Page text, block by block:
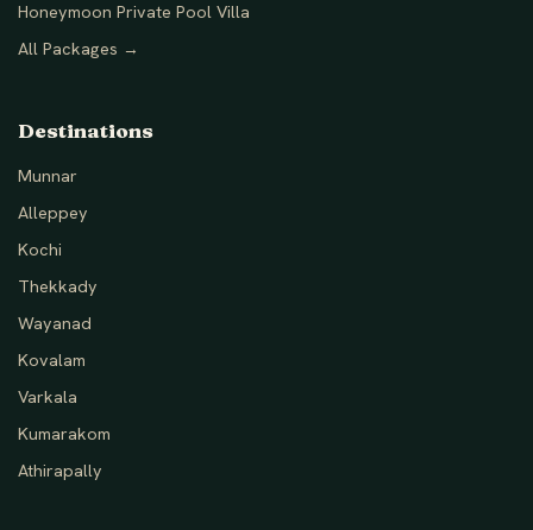
Honeymoon Private Pool Villa
All Packages →
Destinations
Munnar
Alleppey
Kochi
Thekkady
Wayanad
Kovalam
Varkala
Kumarakom
Athirapally